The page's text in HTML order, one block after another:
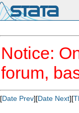
Notice:
forum,
[Date Prev][Date Next][